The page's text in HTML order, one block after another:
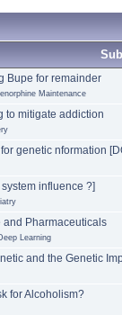
Bupe for remainder
Maintenance
to mitigate addiction
genetic nformation
influence ?]
and Pharmaceuticals
Learning
and the Genetic
for Alcoholism?